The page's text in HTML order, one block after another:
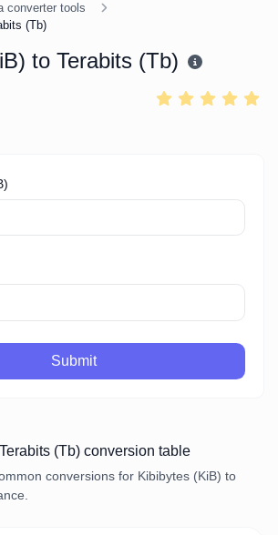
converter tools
(Tb)
to Terabits (Tb)
Submit
(Tb) conversion table
conversions for Kibibytes (KiB) to